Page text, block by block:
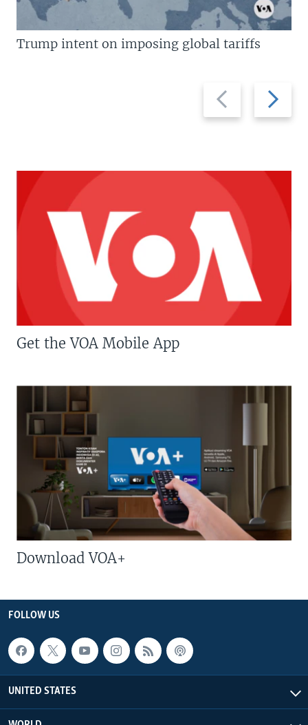
Previous
slide
Next
slide
Trump intent on imposing global tariffs
Get the VOA Mobile App
Download VOA+
FOLLOW US
UNITED STATES